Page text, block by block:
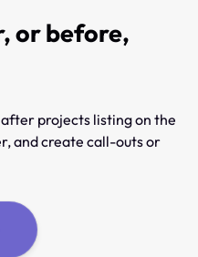
or before,
projects listing on the
and create call-outs or